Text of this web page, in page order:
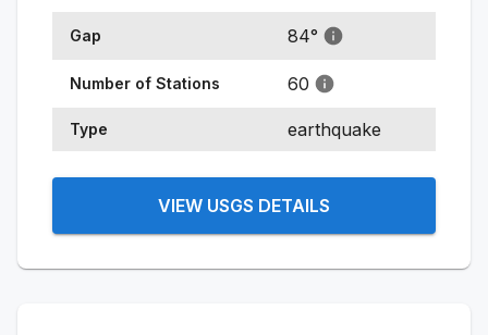
Gap 84°
Number of Stations 60
Type earthquake
VIEW USGS DETAILS